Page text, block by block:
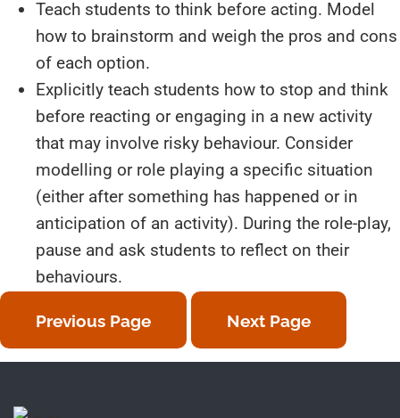
Teach students to think before acting. Model
how to brainstorm and weigh the pros and cons
of each option.
Explicitly teach students how to stop and think
before reacting or engaging in a new activity
that may involve risky behaviour. Consider
modelling or role playing a specific situation
(either after something has happened or in
anticipation of an activity). During the role-play,
pause and ask students to reflect on their
behaviours.
Previous Page Next Page